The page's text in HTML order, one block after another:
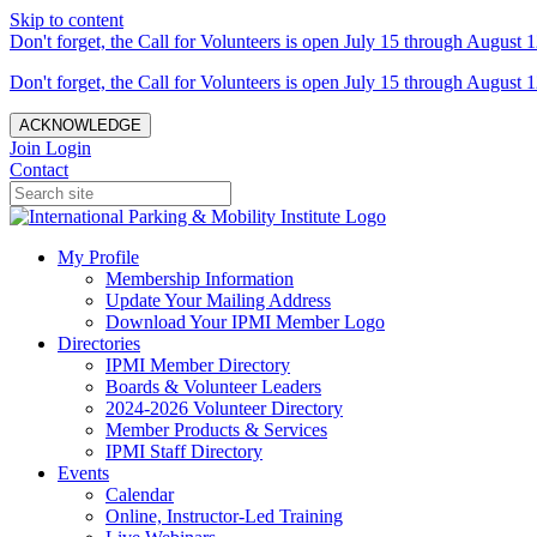
Skip to content
Don't forget, the Call for Volunteers is open July 15 through August
Don't forget, the Call for Volunteers is open July 15 through August
ACKNOWLEDGE
Join Login
Contact
My Profile
Membership Information
Update Your Mailing Address
Download Your IPMI Member Logo
Directories
IPMI Member Directory
Boards & Volunteer Leaders
2024-2026 Volunteer Directory
Member Products & Services
IPMI Staff Directory
Events
Calendar
Online, Instructor-Led Training